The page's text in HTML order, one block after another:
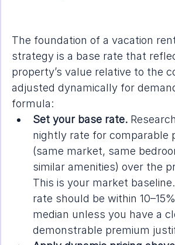
The foundation of a vacation
strategy is a base rate that
property’s value relative to the
adjusted dynamically for
formula:
Set your base rate.
nightly rate for comparable
(same market, same
similar amenities) over the
This is your market
rate should be within
median unless you have a
demonstrable premium